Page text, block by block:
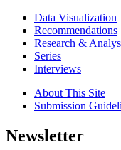
Data Visualization
Recommendations
Research &
Series
Interviews
About This Site
Submission
Newsletter